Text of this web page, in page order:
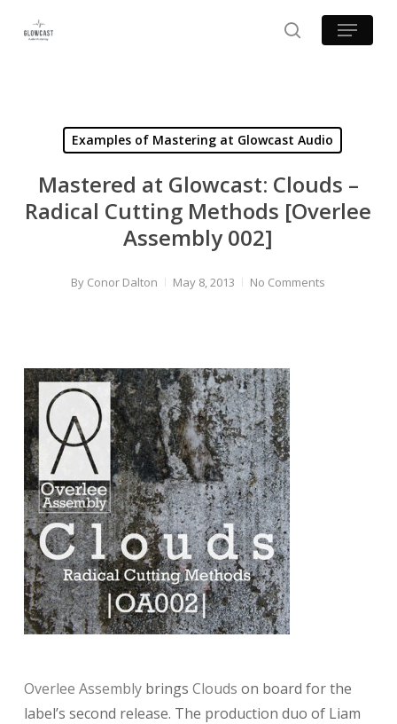
search
Menu
Examples of Mastering at Glowcast Audio
Mastered at Glowcast: Clouds –
Radical Cutting Methods [Overlee
Assembly 002]
By Conor Dalton May 8, 2013 No Comments
Overlee Assemblybrings Clouds on board for the
label’s second release. The production duo of Liam